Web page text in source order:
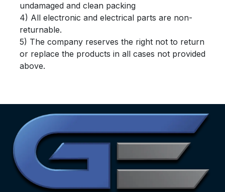
undamaged and clean packing
4) All electronic and electrical parts are non-
returnable.
5) The company reserves the right not to return
or replace the products in all cases not provided
above.